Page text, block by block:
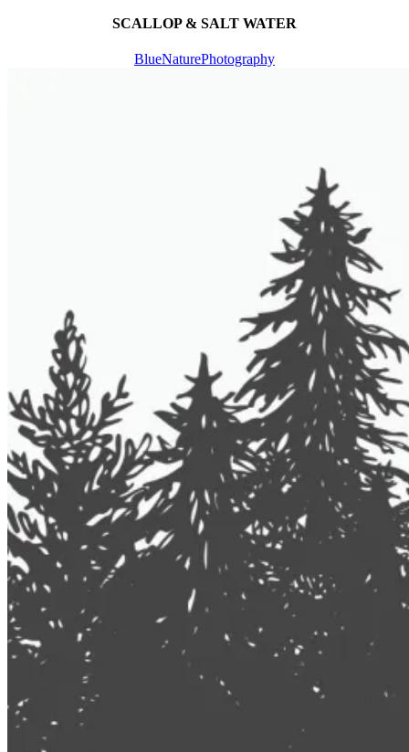
SCALLOP & SALT WATER
BlueNaturePhotography